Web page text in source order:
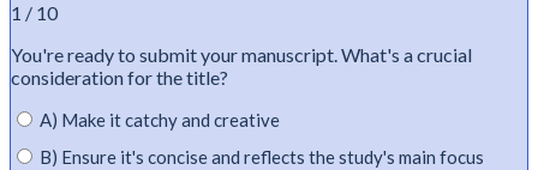
1 / 10
You'reready to submityour manuscript.What's a crucial
consideration for the title?
A) Make it catchy and creative
B) Ensure it's concise and reflects the study's main focus